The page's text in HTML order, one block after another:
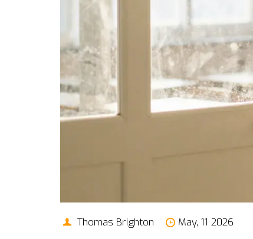
Thomas Brighton May, 11 2026